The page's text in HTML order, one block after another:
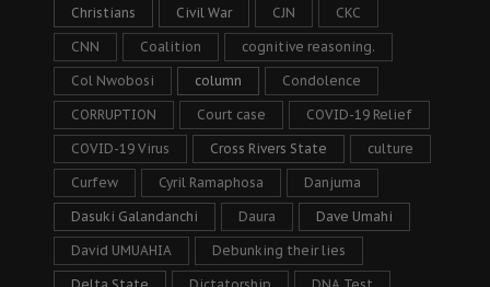
Christians Civil War CJN CKC
CNN Coalition cognitive reasoning.
Col Nwobosi column Condolence
CORRUPTION Court case COVID-19 Relief
COVID-19 Virus Cross Rivers State culture
Curfew Cyril Ramaphosa Danjuma
Dasuki Galandanchi Daura Dave Umahi
David UMUAHIA Debunking their lies